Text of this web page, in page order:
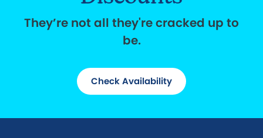
They’re not all they're cracked up to
be.
Check Availability